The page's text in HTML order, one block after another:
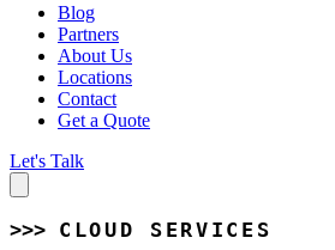
Blog
Partners
About Us
Locations
Contact
Get a Quote
Let's Talk
CLOUD SERVICES